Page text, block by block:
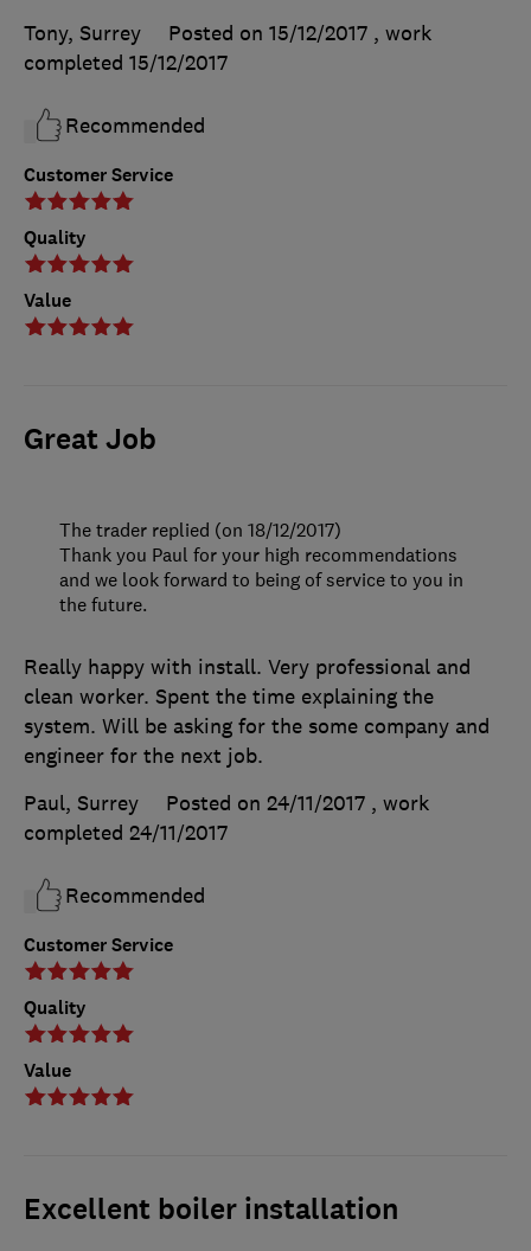
Customer Service
Quality
Value
Tony, Surrey
Posted on 15/12/2017 , work
completed 15/12/2017
Recommended
Great Job
Customer Service
Quality
Value
Really happy with install. Very professional and
clean worker. Spent the time explaining the
system. Will be asking for the some company and
engineer for the next job.
Paul, Surrey
Posted on 24/11/2017 , work
completed 24/11/2017
Recommended
The trader replied (on 18/12/2017)
Thank you Paul for your high recommendations
and we look forward to being of service to you in
the future.
Excellent boiler installation